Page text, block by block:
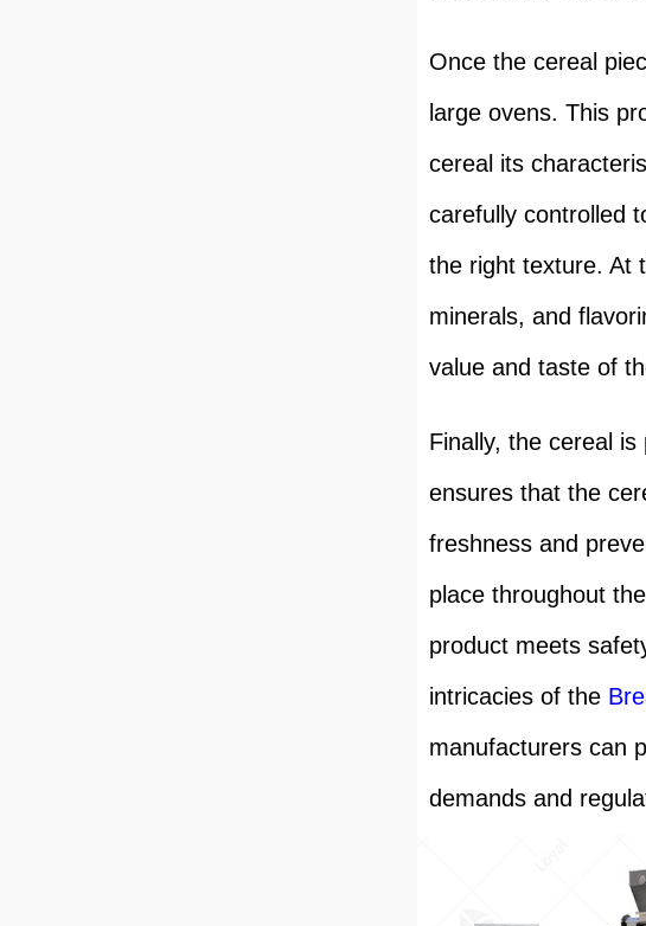
Once the cereal
large ovens. This
cereal its
carefully controlled
the right texture. At
minerals, and
value and taste of
Finally, the cereal
ensures that the
freshness and
place throughout
product meets
intricacies of the
manufacturers can
demands and